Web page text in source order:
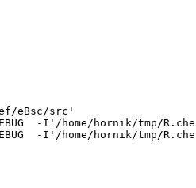
eBsc/src'
-I'/home/hornik/tmp/
-I'/home/hornik/tmp/